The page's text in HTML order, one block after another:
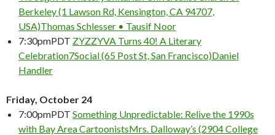
Berkeley (1 Lawson Rd, Kensington, CA 94707,
USA)Thomas Schlesser • Tausif Noor
7:30pmPDT ZYZZYVA Turns 40! A Literary
Celebration7Social (65 Post St, San Francisco)Daniel
Handler
Friday, October 24
7:00pmPDT Something Unpredictable: Relive the 1990s
with Bay Area CartoonistsMrs. Dalloway’s (2904 College